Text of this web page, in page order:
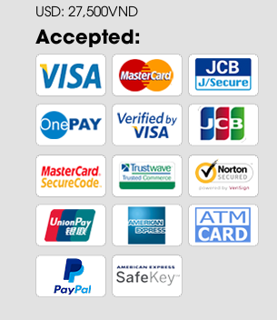
USD: 27,500VND
Accepted: